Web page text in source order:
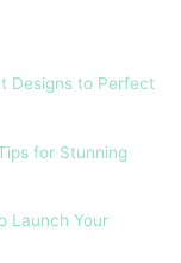
Designs to Perfect
for Stunning
Launch Your